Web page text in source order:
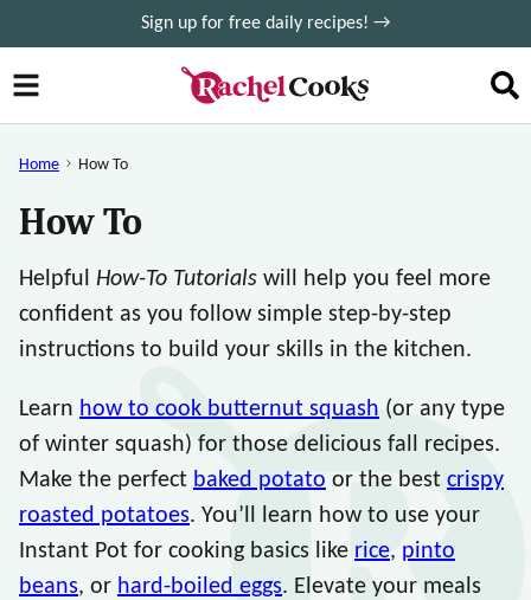
to
content
Sign up for free daily recipes! →
Home How To
How To
Helpful How-To Tutorials will help you feel more
confident as you follow simple step-by-step
instructions to build your skills in the kitchen.
Learn how to cook butternut squash (or any type
of winter squash) for those delicious fall recipes.
Make the perfect baked potato or the best crispy
roasted potatoes. You’ll learn how to use your
Instant Pot for cooking basics like rice, pinto
beans, or hard-boiled eggs. Elevate your meals